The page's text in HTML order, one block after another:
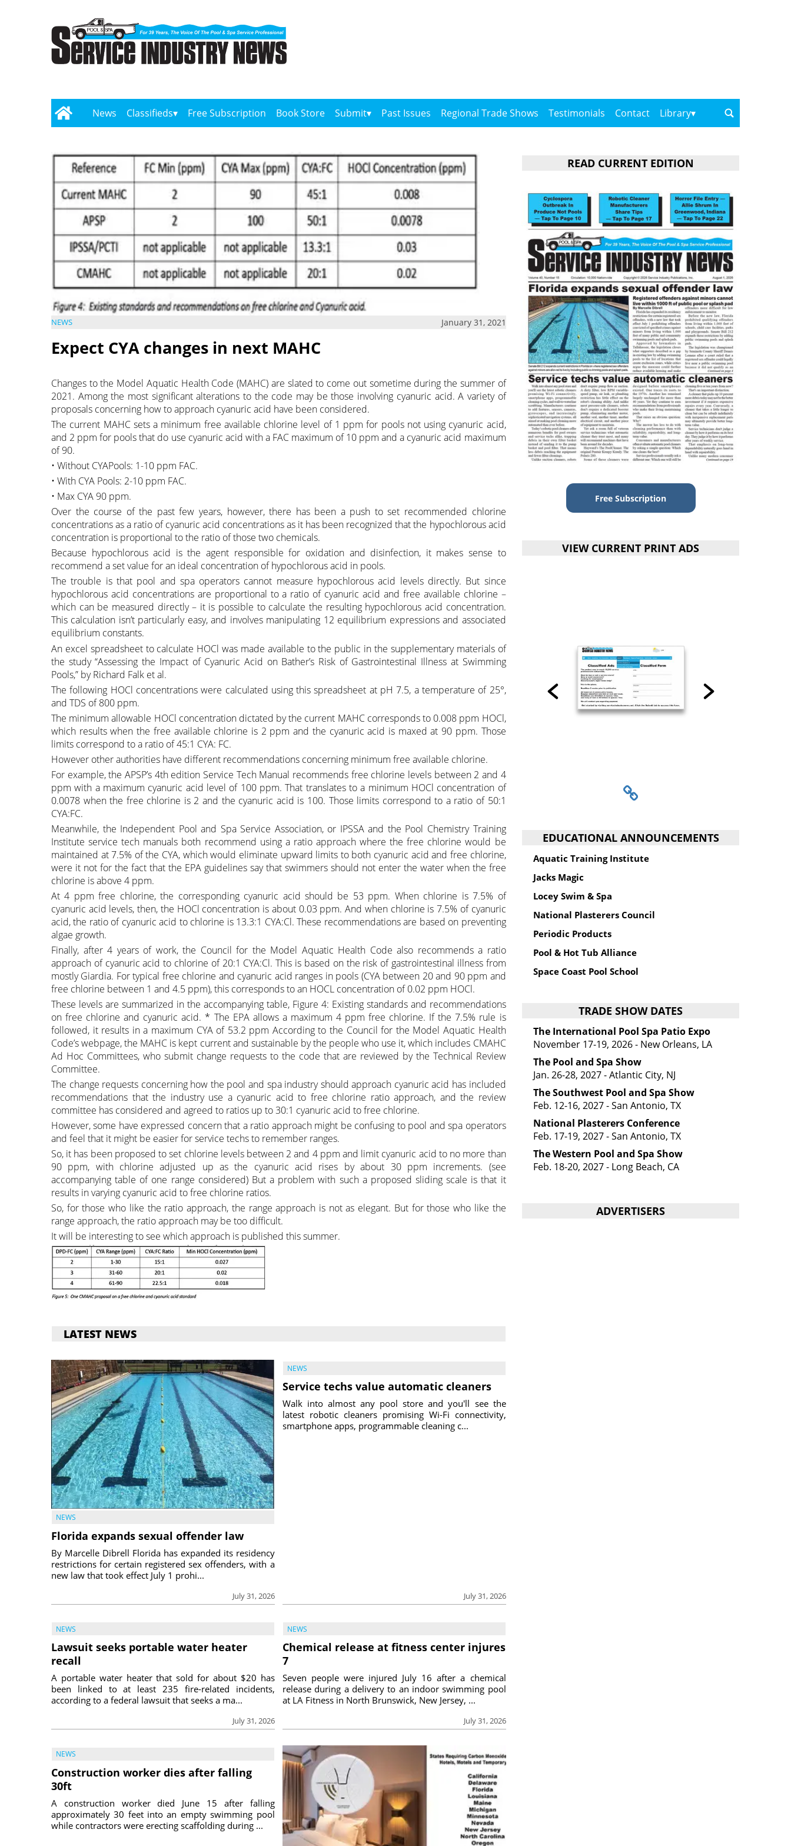
News Classifieds Free Subscription Book Store Submit Past Issues Regional Trade Shows Testimonials Contact Library
NEWS January 31, 2021
Expect CYA changes in next MAHC
Changes to the Model Aquatic Health Code (MAHC) are slated to come out sometime during the summer of
2021. Among the most significant alterations to the code may be those involving cyanuric acid. A variety of
proposals concerning how to approach cyanuric acid have been considered.
The current MAHC sets a minimum free available chlorine level of 1 ppm for pools not using cyanuric acid,
and 2 ppm for pools that do use cyanuric acid with a FAC maximum of 10 ppm and a cyanuric acid maximum
of 90.
• Without CYAPools: 1-10 ppm FAC.
• With CYA Pools: 2-10 ppm FAC.
• Max CYA 90 ppm.
Over the course of the past few years, however, there has been a push to set recommended chlorine
concentrations as a ratio of cyanuric acid concentrations as it has been recognized that the hypochlorous acid
concentration is proportional to the ratio of those two chemicals.
Because hypochlorous acid is the agent responsible for oxidation and disinfection, it makes sense to
recommend a set value for an ideal concentration of hypochlorous acid in pools.
The trouble is that pool and spa operators cannot measure hypochlorous acid levels directly. But since
hypochlorous acid concentrations are proportional to a ratio of cyanuric acid and free available chlorine –
which can be measured directly – it is possible to calculate the resulting hypochlorous acid concentration.
This calculation isn’t particularly easy, and involves manipulating 12 equilibrium expressions and associated
equilibrium constants.
An excel spreadsheet to calculate HOCl was made available to the public in the supplementary materials of
the study “Assessing the Impact of Cyanuric Acid on Bather’s Risk of Gastrointestinal Illness at Swimming
Pools,” by Richard Falk et al.
The following HOCl concentrations were calculated using this spreadsheet at pH 7.5, a temperature of 25°,
and TDS of 800 ppm.
The minimum allowable HOCl concentration dictated by the current MAHC corresponds to 0.008 ppm HOCl,
which results when the free available chlorine is 2 ppm and the cyanuric acid is maxed at 90 ppm. Those
limits correspond to a ratio of 45:1 CYA: FC.
However other authorities have different recommendations concerning minimum free available chlorine.
For example, the APSP’s 4th edition Service Tech Manual recommends free chlorine levels between 2 and 4
ppm with a maximum cyanuric acid level of 100 ppm. That translates to a minimum HOCl concentration of
0.0078 when the free chlorine is 2 and the cyanuric acid is 100. Those limits correspond to a ratio of 50:1
CYA:FC.
Meanwhile, the Independent Pool and Spa Service Association, or IPSSA and the Pool Chemistry Training
Institute service tech manuals both recommend using a ratio approach where the free chlorine would be
maintained at 7.5% of the CYA, which would eliminate upward limits to both cyanuric acid and free chlorine,
were it not for the fact that the EPA guidelines say that swimmers should not enter the water when the free
chlorine is above 4 ppm.
At 4 ppm free chlorine, the corresponding cyanuric acid should be 53 ppm. When chlorine is 7.5% of
cyanuric acid levels, then, the HOCl concentration is about 0.03 ppm. And when chlorine is 7.5% of cyanuric
acid, the ratio of cyanuric acid to chlorine is 13.3:1 CYA:Cl. These recommendations are based on preventing
algae growth.
Finally, after 4 years of work, the Council for the Model Aquatic Health Code also recommends a ratio
approach of cyanuric acid to chlorine of 20:1 CYA:Cl. This is based on the risk of gastrointestinal illness from
mostly Giardia. For typical free chlorine and cyanuric acid ranges in pools (CYA between 20 and 90 ppm and
free chlorine between 1 and 4.5 ppm), this corresponds to an HOCL concentration of 0.02 ppm HOCl.
These levels are summarized in the accompanying table, Figure 4: Existing standards and recommendations
on free chlorine and cyanuric acid. * The EPA allows a maximum 4 ppm free chlorine. If the 7.5% rule is
followed, it results in a maximum CYA of 53.2 ppm According to the Council for the Model Aquatic Health
Code’s webpage, the MAHC is kept current and sustainable by the people who use it, which includes CMAHC
Ad Hoc Committees, who submit change requests to the code that are reviewed by the Technical Review
Committee.
The change requests concerning how the pool and spa industry should approach cyanuric acid has included
recommendations that the industry use a cyanuric acid to free chlorine ratio approach, and the review
committee has considered and agreed to ratios up to 30:1 cyanuric acid to free chlorine.
However, some have expressed concern that a ratio approach might be confusing to pool and spa operators
and feel that it might be easier for service techs to remember ranges.
So, it has been proposed to set chlorine levels between 2 and 4 ppm and limit cyanuric acid to no more than
90 ppm, with chlorine adjusted up as the cyanuric acid rises by about 30 ppm increments. (see
accompanying table of one range considered) But a problem with such a proposed sliding scale is that it
results in varying cyanuric acid to free chlorine ratios.
So, for those who like the ratio approach, the range approach is not as elegant. But for those who like the
range approach, the ratio approach may be too difficult.
It will be interesting to see which approach is published this summer.
LATEST NEWS
NEWS
Florida expands sexual offender law
July 31, 2026
By Marcelle Dibrell Florida has expanded its residency
restrictions for certain registered sex offenders, with a
new law that took effect July 1 prohi...
NEWS
Service techs value automatic cleaners
July 31, 2026
Walk into almost any pool store and you'll see the
latest robotic cleaners promising Wi-Fi connectivity,
smartphone apps, programmable cleaning c...
NEWS
Lawsuit seeks portable water heater
recall
July 31, 2026
A portable water heater that sold for about $20 has
been linked to at least 235 fire-related incidents,
according to a federal lawsuit that seeks a ma...
NEWS
Chemical release at fitness center injures
7
July 31, 2026
Seven people were injured July 16 after a chemical
release during a delivery to an indoor swimming pool
at LA Fitness in North Brunswick, New Jersey, ...
NEWS
Construction worker dies after falling
30ft
A construction worker died June 15 after falling
approximately 30 feet into an empty swimming pool
while contractors were erecting scaffolding during ...
READ CURRENT EDITION
Free Subscription
VIEW CURRENT PRINT ADS
EDUCATIONAL ANNOUNCEMENTS
Aquatic Training Institute
Jacks Magic
Locey Swim & Spa
National Plasterers Council
Periodic Products
Pool & Hot Tub Alliance
Space Coast Pool School
TRADE SHOW DATES
The International Pool Spa Patio Expo
November 17-19, 2026 - New Orleans, LA
The Pool and Spa Show
Jan. 26-28, 2027 - Atlantic City, NJ
The Southwest Pool and Spa Show
Feb. 12-16, 2027 - San Antonio, TX
National Plasterers Conference
Feb. 17-19, 2027 - San Antonio, TX
The Western Pool and Spa Show
Feb. 18-20, 2027 - Long Beach, CA
ADVERTISERS